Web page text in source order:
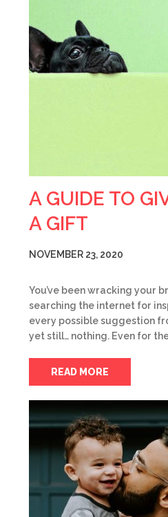
A GUIDE TO
A GIFT
NOVEMBER 23, 2020
You’ve been wracking your
searching the internet for
every possible suggestion
yet still… nothing. Even for
READ MORE